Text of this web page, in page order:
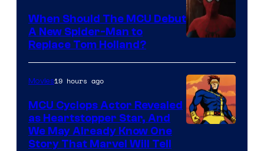
Courtesy
of
Marvel
When Should The MCU Debut
A New Spider-Man to
Replace Tom Holland?
Movies19 hours ago
MCU Cyclops Actor Revealed
as Heartstopper Star, And
We May Already Know One
Story That Marvel Will Tell